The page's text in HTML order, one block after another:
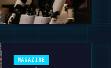
MAGAZINE